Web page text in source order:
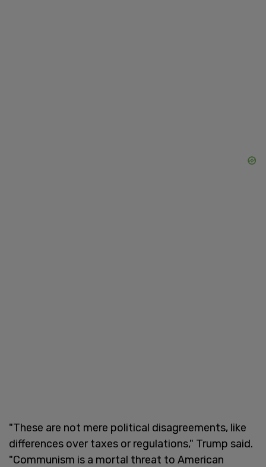
"These are not mere political disagreements, like
differences over taxes or regulations," Trump said.
"Communism is a mortal threat to American